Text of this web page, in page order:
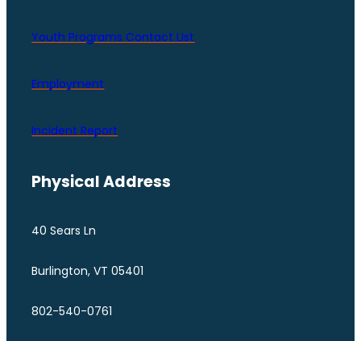
Youth Programs Contact LIst
Employment
Incident Report
Physical Address
40 Sears Ln
Burlington, VT 05401
802-540-0761